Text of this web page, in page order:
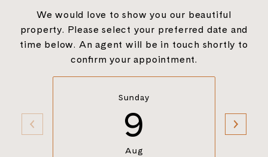
We would love to show you our beautiful
property. Please select your preferred date and
time below. An agent will be in touch shortly to
confirm your appointment.
Sunday
9
Aug